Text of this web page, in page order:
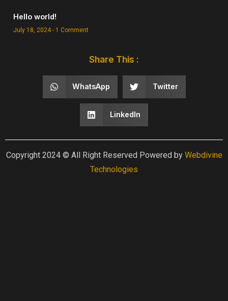
Hello world!
July 18, 2024 1 Comment
Share This :
WhatsApp Twitter
LinkedIn
Copyright 2024 © All Right Reserved Powered by Webdivine
Technologies